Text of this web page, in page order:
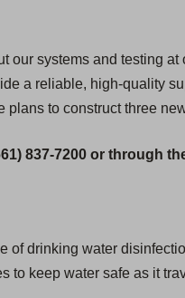
our systems and testing at
a reliable, high-quality
plans to construct three
837-7200 or through
of drinking water
keep water safe as it